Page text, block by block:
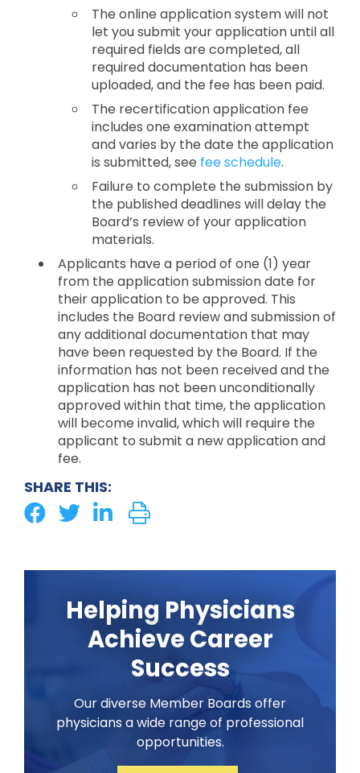
The online application system will not
let you submit your application until all
required fields are completed, all
required documentation has been
uploaded, and the fee has been paid.
The recertification application fee
includes one examination attempt
and varies by the date the application
is submitted, see fee schedule.
Failure to complete the submission by
the published deadlines will delay the
Board’s review of your application
materials.
Applicants have a period of one (1) year
from the application submission date for
their application to be approved. This
includes the Board review and submission of
any additional documentation that may
have been requested by the Board. If the
information has not been received and the
application has not been unconditionally
approved within that time, the application
will become invalid, which will require the
applicant to submit a new application and
fee.
SHARE THIS:
Helping Physicians
Achieve Career
Success
Our diverse Member Boards offer
physicians a wide range of professional
opportunities.